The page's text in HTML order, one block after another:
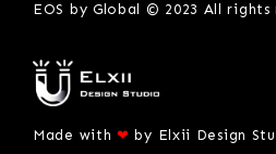
EOS by Global © 2023 All rights
Made with ❤ by Elxii Design